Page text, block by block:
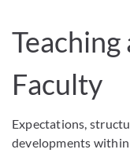
Faculty
Expectations,
developments